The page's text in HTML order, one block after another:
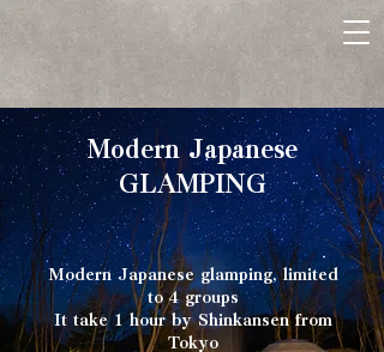
Modern Japanese
GLAMPING
Modern Japanese glamping, limited
to 4 groups
It take 1 hour by Shinkansen from
Tokyo